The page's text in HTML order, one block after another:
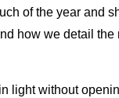
of the year and
how we detail
light without